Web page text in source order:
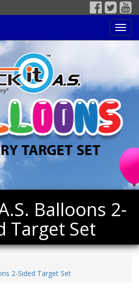
Balloons 2-
Target Set
2-Sided Target Set